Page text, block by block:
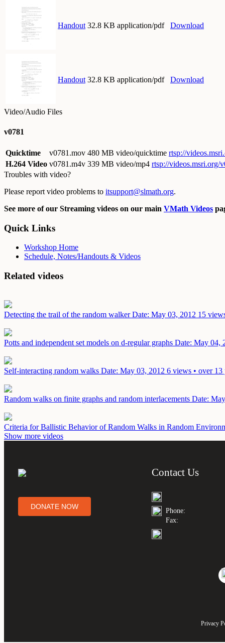
Handout 32.8 KB application/pdf Download
Handout 32.8 KB application/pdf Download
Video/Audio Files
v0781
Quicktime v0781.mov 480 MB video/quicktime rtsp://
H.264 Video v0781.m4v 339 MB video/mp4 rtsp://videos.msri.org/
Troubles with video?
Please report video problems to itsupport@slmath.org.
See more of our Streaming videos on our main VMath Videos
Quick Links
Workshop Home
Schedule, Notes/Handouts & Videos
Related videos
Detecting the trail of the random walkerDate: May 03, 2012 15
Potts and independent set models on d-regular graphs Date: May 04,
Self-interacting random walks Date: May 03, 2012 6 views • over 13
Random walks on finite graphs and random interlacements Date:
Criteria for Ballistic Behavior of Random Walks in Random
Show more videos
DONATE NOW
Contact Us
Phone:
Fax:
Privacy